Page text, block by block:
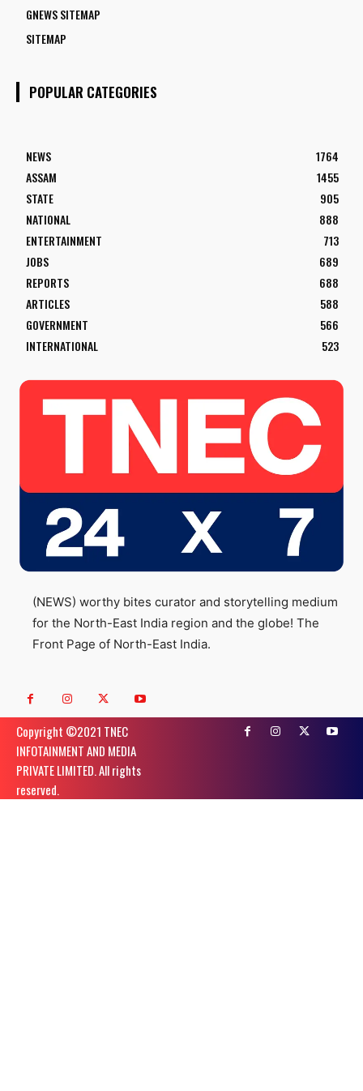
GNEWS SITEMAP
SITEMAP
POPULAR CATEGORIES
NEWS
1764
ASSAM
1455
STATE
905
NATIONAL
888
ENTERTAINMENT
713
JOBS
689
REPORTS
688
ARTICLES
588
GOVERNMENT
566
INTERNATIONAL
523
(NEWS) worthy bites curator and storytelling medium
for the North-East India region and the globe! The
Front Page of North-East India.
Copyright ©️2021 TNEC
INFOTAINMENT AND MEDIA
PRIVATE LIMITED. All rights
reserved.